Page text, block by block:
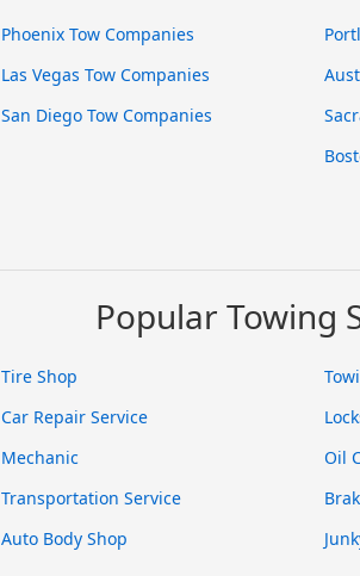
Phoenix Tow Companies
Las Vegas Tow Companies
San Diego Tow Companies
Popular Towing
Tire Shop
Car Repair Service
Mechanic
Transportation Service
Auto Body Shop
Oil